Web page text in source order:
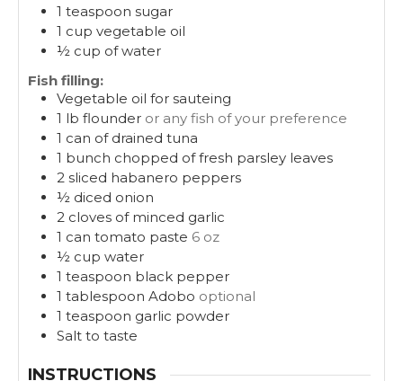
1 teaspoon sugar
1 cup vegetable oil
½ cup of water
Fish filling:
Vegetable oil for sauteing
1 lb flounder or any fish of your preference
1 can of drained tuna
1 bunch chopped of fresh parsley leaves
2 sliced habanero peppers
½ diced onion
2 cloves of minced garlic
1 can tomato paste 6 oz
½ cup water
1 teaspoon black pepper
1 tablespoon Adobo optional
1 teaspoon garlic powder
Salt to taste
INSTRUCTIONS